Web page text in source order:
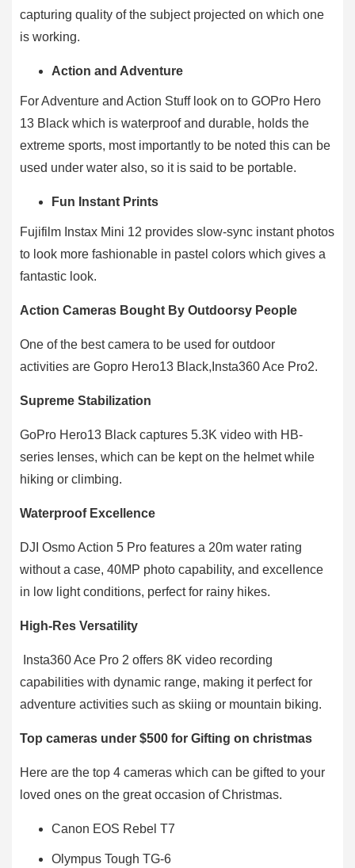
capturing quality of the subject projected on which one
is working.
Action and Adventure
For Adventure and Action Stuff look on to GOPro Hero
13 Black which is waterproof and durable, holds the
extreme sports, most importantly to be noted this can be
used under water also, so it is said to be portable.
Fun Instant Prints
Fujifilm Instax Mini 12 provides slow-sync instant photos
to look more fashionable in pastel colors which gives a
fantastic look.
Action Cameras Bought By Outdoorsy People
One of the best camera to be used for outdoor
activities are Gopro Hero13 Black,Insta360 Ace Pro2.
Supreme Stabilization
GoPro Hero13 Black captures 5.3K video with HB-
series lenses, which can be kept on the helmet while
hiking or climbing.
Waterproof Excellence
DJI Osmo Action 5 Pro features a 20m water rating
without a case, 40MP photo capability, and excellence
in low light conditions, perfect for rainy hikes.
High-Res Versatility
Insta360 Ace Pro 2 offers 8K video recording
capabilities with dynamic range, making it perfect for
adventure activities such as skiing or mountain biking.
Top cameras under $500 for Gifting on christmas
Here are the top 4 cameras which can be gifted to your
loved ones on the great occasion of Christmas.
Canon EOS Rebel T7
Olympus Tough TG-6